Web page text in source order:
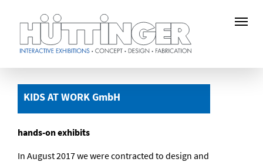
content
KIDS AT WORK GmbH
hands-on exhibits
In August 2017 we were contracted to design and